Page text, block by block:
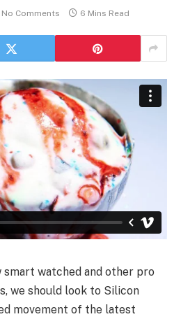
No Comments 6 Mins Read
smart watched and other pro
we should look to Silicon
movement of the latest